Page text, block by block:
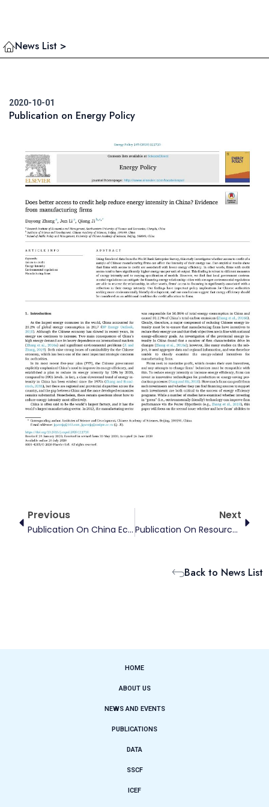
News List >
2020-10-01
Publication on Energy Policy
PrevPrevious
Publication On China Economic Review
Next
Publication On Resources Policy
Back to News List
HOME
ABOUT US
NEWS AND EVENTS
PUBLICATIONS
DATA
SSCF
ICEF